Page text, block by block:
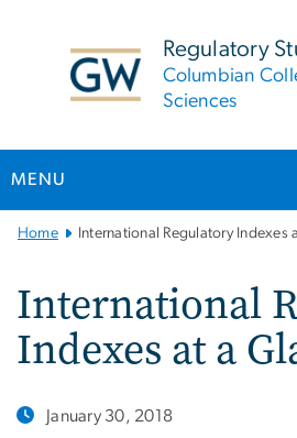
Regulatory
Columbian
Sciences
MENU
MainHome International Regulatory Indexes
International
Indexes at a
January 30, 2018